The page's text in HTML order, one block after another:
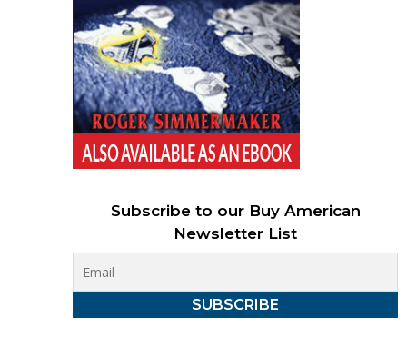
Subscribe to our Buy American
Newsletter List